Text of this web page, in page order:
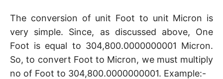
The conversion of unit Foot to unit Micron is
very simple. Since, as discussed above, One
Foot is equal to 304,800.0000000001 Micron.
So, to convert Foot to Micron, we must multiply
no of Foot to 304,800.0000000001. Example:-